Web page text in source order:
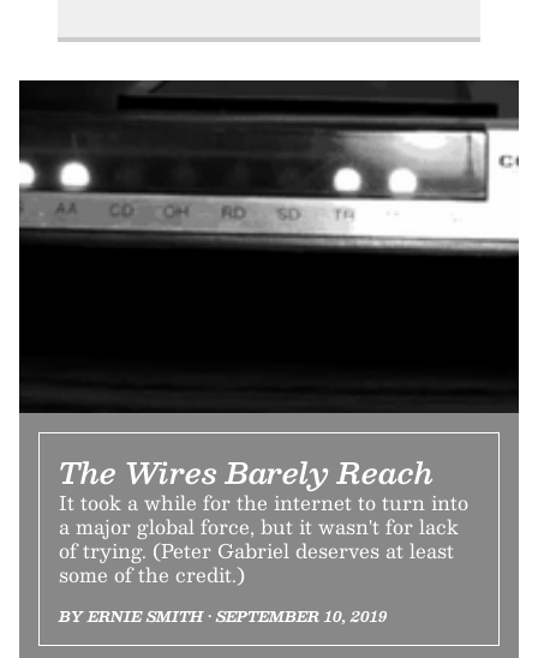
The Wires Barely Reach
It took a while for the internet to turn into
a major global force, but it wasn't for lack
of trying. (Peter Gabriel deserves at least
some of the credit.)
BY ERNIE SMITH • SEPTEMBER 10, 2019